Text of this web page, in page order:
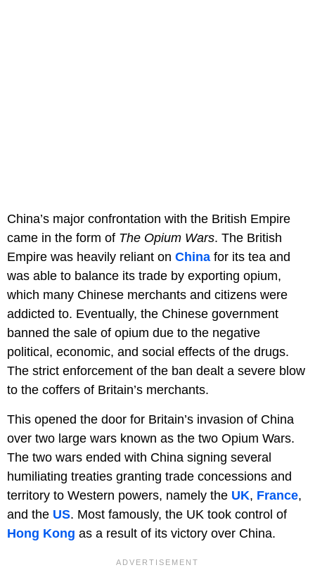
China’s major confrontation with the British Empire
came in the form of The Opium Wars. The British
Empire was heavily reliant on China for its tea and
was able to balance its trade by exporting opium,
which many Chinese merchants and citizens were
addicted to. Eventually, the Chinese government
banned the sale of opium due to the negative
political, economic, and social effects of the drugs.
The strict enforcement of the ban dealt a severe blow
to the coffers of Britain’s merchants.
This opened the door for Britain’s invasion of China
over two large wars known as the two Opium Wars.
The two wars ended with China signing several
humiliating treaties granting trade concessions and
territory to Western powers, namely the UK, France,
and the US. Most famously, the UK took control of
Hong Kong as a result of its victory over China.